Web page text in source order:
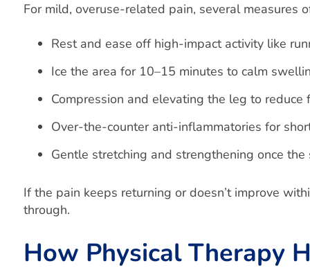
For mild, overuse-related pain, several measures
Rest and ease off high-impact activity like
Ice the area for 10–15 minutes to calm
Compression and elevating the leg to reduce
Over-the-counter anti-inflammatories for
Gentle stretching and strengthening once the
If the pain keeps returning or doesn’t improve
through.
How Physical Therapy